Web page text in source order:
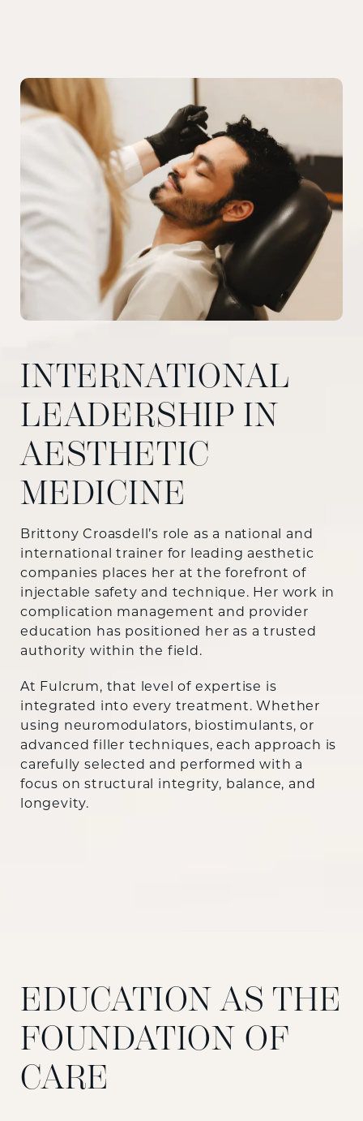
INTERNATIONAL
LEADERSHIP IN
AESTHETIC
MEDICINE
Brittony Croasdell’s role as a national and
international trainer for leading aesthetic
companies places her at the forefront of
injectable safety and technique. Her work in
complication management and provider
education has positioned her as a trusted
authority within the field.
At Fulcrum, that level of expertise is
integrated into every treatment. Whether
using neuromodulators, biostimulants, or
advanced filler techniques, each approach is
carefully selected and performed with a
focus on structural integrity, balance, and
longevity.
EDUCATION AS THE
FOUNDATION OF
CARE